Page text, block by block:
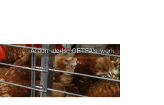
Action alerts,CETFA's work